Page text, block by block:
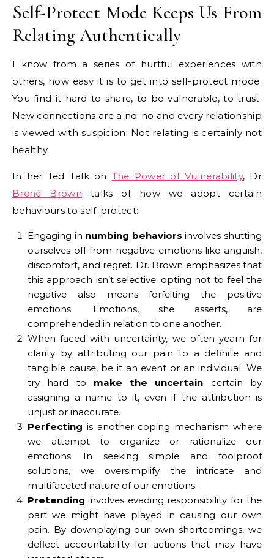
Self-Protect Mode Keeps Us From
Relating Authentically
I know from a series of hurtful experiences with
others, how easy it is to get into self-protect mode.
You find it hard to share, to be vulnerable, to trust.
New connections are a no-no and every relationship
is viewed with suspicion. Not relating is certainly not
healthy.
In her Ted Talk on The Power of Vulnerability, Dr
Brené Brown talks of how we adopt certain
behaviours to self-protect:
Engaging in numbing behaviors involves shutting
ourselves off from negative emotions like anguish,
discomfort, and regret. Dr. Brown emphasizes that
this approach isn’t selective; opting not to feel the
negative also means forfeiting the positive
emotions. Emotions, she asserts, are
comprehended in relation to one another.
When faced with uncertainty, we often yearn for
clarity by attributing our pain to a definite and
tangible cause, be it an event or an individual. We
try hard to make the uncertain certain by
assigning a name to it, even if the attribution is
unjust or inaccurate.
Perfecting is another coping mechanism where
we attempt to organize or rationalize our
emotions. In seeking simple and foolproof
solutions, we oversimplify the intricate and
multifaceted nature of our emotions.
Pretending involves evading responsibility for the
part we might have played in causing our own
pain. By downplaying our own shortcomings, we
deflect accountability for actions that may have